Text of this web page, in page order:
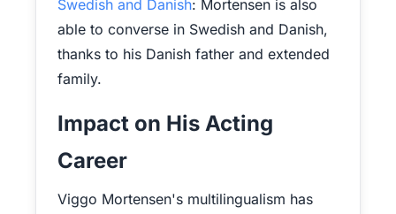
Swedish and Danish: Mortensen is also
able to converse in Swedish and Danish,
thanks to his Danish father and extended
family.
Impact on His Acting
Career
Viggo Mortensen's multilingualism has